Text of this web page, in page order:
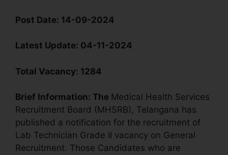
Post Date: 14-09-2024
Latest Update: 04-11-2024
Total Vacancy: 1284
Brief Information: The Medical Health Services
Recruitment Board (MHSRB), Telangana has
published a notification for the recruitment of
Lab Technician Grade II vacancy on General
Recruitment. Those Candidates who are